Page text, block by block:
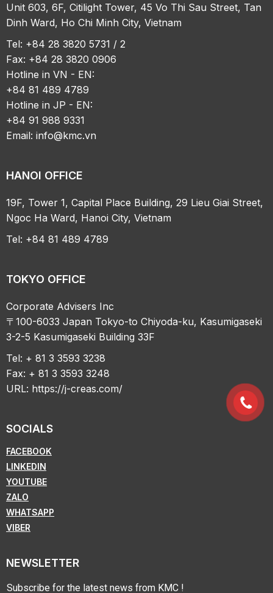
Unit 603, 6F, Citilight Tower, 45 Vo Thi Sau Street, Tan
Dinh Ward, Ho Chi Minh City, Vietnam
Tel: +84 28 3820 5731 / 2
Fax: +84 28 3820 0906
Hotline in VN - EN:
+84 81 489 4789
Hotline in JP - EN:
+84 91 988 9331
Email:info@kmc.vn
HANOI OFFICE
19F, Tower 1, Capital Place Building, 29 Lieu Giai Street,
Ngoc Ha Ward, Hanoi City, Vietnam
Tel: +84 81 489 4789
TOKYO OFFICE
Corporate Advisers Inc
〒100-6033 Japan Tokyo-to Chiyoda-ku, Kasumigaseki
3-2-5 Kasumigaseki Building 33F
Tel: + 81 3 3593 3238
Fax: + 81 3 3593 3248
URL: https://j-creas.com/
SOCIALS
FACEBOOK
LINKEDIN
YOUTUBE
ZALO
WHATSAPP
VIBER
NEWSLETTER
Subscribe for the latest news from KMC !